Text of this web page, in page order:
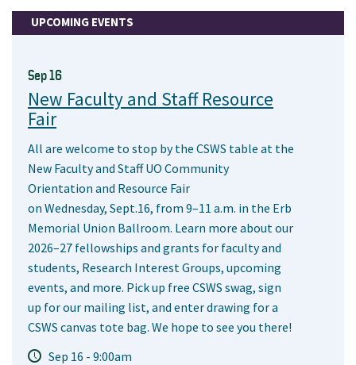
UPCOMING EVENTS
Sep 16
New Faculty and Staff Resource
Fair
All are welcome to stop by the CSWS table at the
New Faculty and Staff UO Community
Orientation and Resource Fair
on Wednesday, Sept.16, from 9–11 a.m. in the Erb
Memorial Union Ballroom. Learn more about our
2026–27 fellowships and grants for faculty and
students, Research Interest Groups, upcoming
events, and more. Pick up free CSWS swag, sign
up for our mailing list, and enter drawing for a
CSWS canvas tote bag. We hope to see you there!
Sep 16 - 9:00am